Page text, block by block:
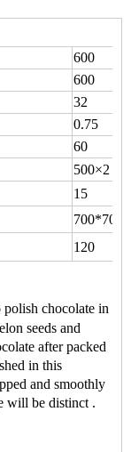
600
600
32
0.75
60
500×2
15
120
polish chocolate in
seeds and
after packed
in this
and smoothly
will be distinct .